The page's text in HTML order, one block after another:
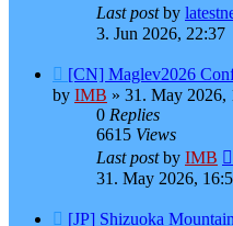
Last postby
3. Jun 2026, 22:37
New
post
[CN] Maglev2026
by IMB » 31. May 2026,
0 Replies
6615 Views
Last postby IMB
31. May 2026,
New
[JP] Shizuoka